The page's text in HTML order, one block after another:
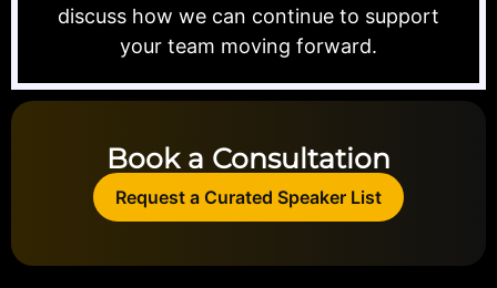
discuss how we can continue to support
your team moving forward.
Book a Consultation
Request a Curated Speaker List